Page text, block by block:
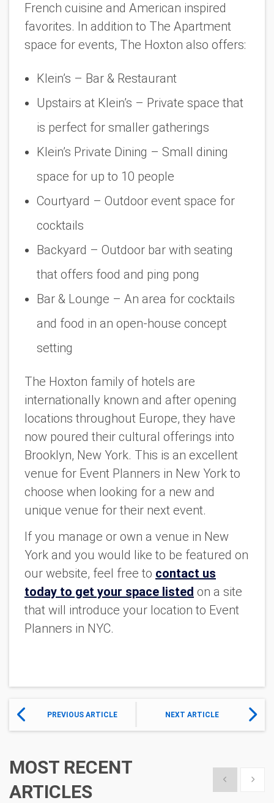
French cuisine and American inspired
favorites. In addition to The Apartment
space for events, The Hoxton also offers:
Klein’s – Bar & Restaurant
Upstairs at Klein’s – Private space that
is perfect for smaller gatherings
Klein’s Private Dining – Small dining
space for up to 10 people
Courtyard – Outdoor event space for
cocktails
Backyard – Outdoor bar with seating
that offers food and ping pong
Bar & Lounge – An area for cocktails
and food in an open-house concept
setting
The Hoxton family of hotels are
internationally known and after opening
locations throughout Europe, they have
now poured their cultural offerings into
Brooklyn, New York. This is an excellent
venue for Event Planners in New York to
choose when looking for a new and
unique venue for their next event.
If you manage or own a venue in New
York and you would like to be featured on
our website, feel free to contact us
today to get your space listed on a site
that will introduce your location to Event
Planners in NYC.
PREVIOUS ARTICLE NEXT ARTICLE
MOST RECENT
ARTICLES
Show previous
Show